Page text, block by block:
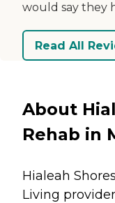
would say they
Read All
About
Rehab in
Hialeah
Living